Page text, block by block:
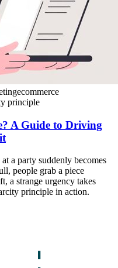
ecommerce
principle
A Guide to Driving
a party suddenly becomes
people grab a piece
a strange urgency takes
principle in action.